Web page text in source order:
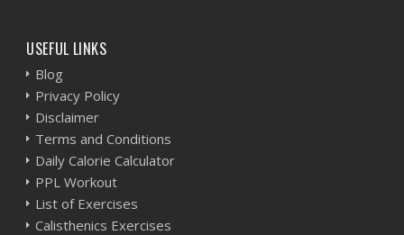
USEFUL LINKS
Blog
Privacy Policy
Disclaimer
Terms and Conditions
Daily Calorie Calculator
PPL Workout
List of Exercises
Calisthenics Exercises